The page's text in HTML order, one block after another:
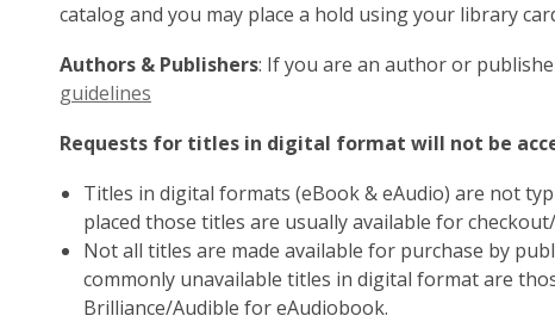
Book
catalog and you may place a hold using your library
Authors & Publishers: If you are an author or
guidelines
Requests for titles in digital format will not be
Titles in digital formats (eBook & eAudio) are not
placed those titles are usually available for
Not all titles are made available for purchase by
commonly unavailable titles in digital format are
Brilliance/Audible for eAudiobook.